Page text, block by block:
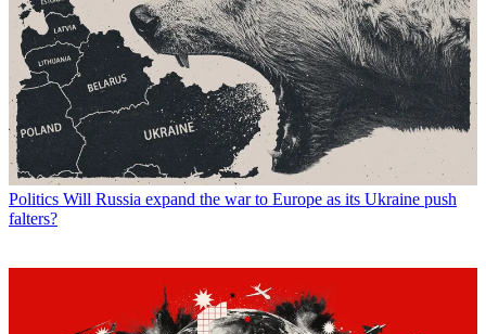
Politics Will Russia expand the war to Europe as its Ukraine push
falters?